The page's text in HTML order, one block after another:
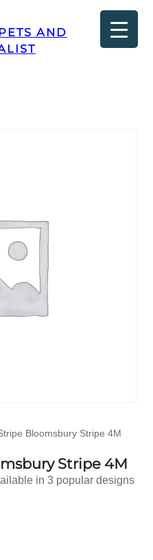
AND
Bloomsbury Stripe 4M
Stripe 4M
in 3 popular designs